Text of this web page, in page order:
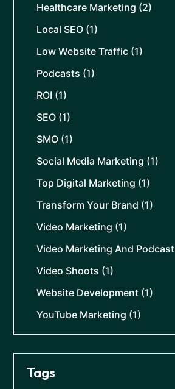
Healthcare Marketing (2)
Local SEO (1)
Low Website Traffic (1)
Podcasts (1)
ROI (1)
SEO (1)
SMO (1)
Social Media Marketing (1)
Top Digital Marketing (1)
Transform Your Brand (1)
Video Marketing (1)
Video Marketing And Podcast
Video Shoots (1)
Website Development (1)
YouTube Marketing (1)
Tags